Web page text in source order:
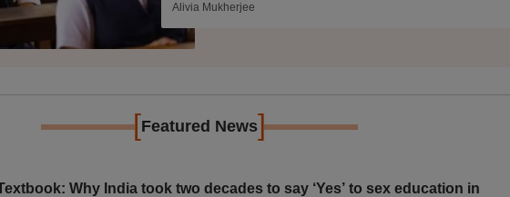
Alivia Mukherjee
[Featured News]
Why India took two decades to say ‘Yes’ to sex education in